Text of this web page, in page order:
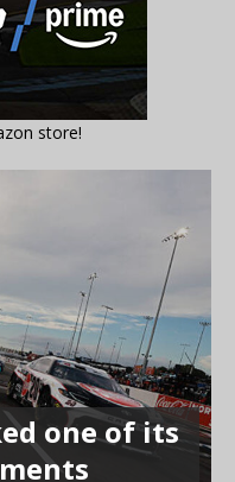
store!
one of its